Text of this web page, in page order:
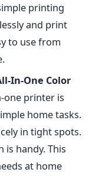
printing
and print
to use from
In-One Color
one printer is
home tasks.
in tight spots.
is handy. This
at home